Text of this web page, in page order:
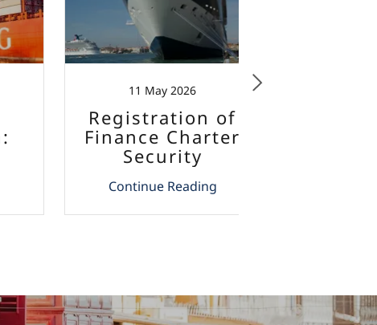
11 May 2026
Registration of
Finance Charter
Security
Interests in
Malta
Continue Reading